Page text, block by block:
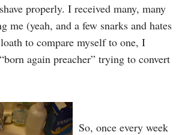
properly. I received many, many
me (yeah, and a few snarks and hates
to compare myself to one, I
again preacher” trying to convert
So, once every week